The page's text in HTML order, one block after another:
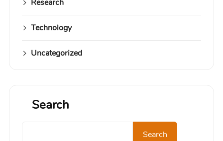
Research
Technology
Uncategorized
Search
Search